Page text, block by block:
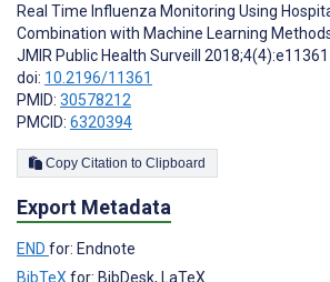
Real Time Influenza Monitoring Using
Combination with Machine Learning
JMIR Public Health Surveill 2018;4(4):e11361
doi: 10.2196/11361
PMID: 30578212
PMCID: 6320394
Copy Citation to Clipboard
Export Metadata
END for: Endnote
BibTeX for: BibDesk, LaTeX